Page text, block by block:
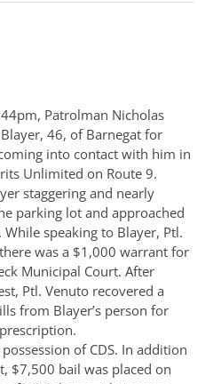
Patrolman Nicholas
46, of Barnegat for
into contact with him in
Unlimited on Route 9.
staggering and nearly
parking lot and approached
speaking to Blayer, Ptl.
was a $1,000 warrant for
Municipal Court. After
Ptl. Venuto recovered a
from Blayer’s person for
of CDS. In addition
$7,500 bail was placed on